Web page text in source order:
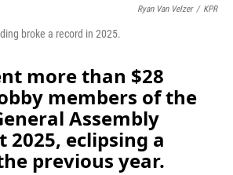
Ryan Van Velzer / KPR
broke a record in 2025.
more than $28
members of the
Assembly
eclipsing a
previous year.